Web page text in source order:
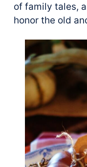
of family tales,
honor the old